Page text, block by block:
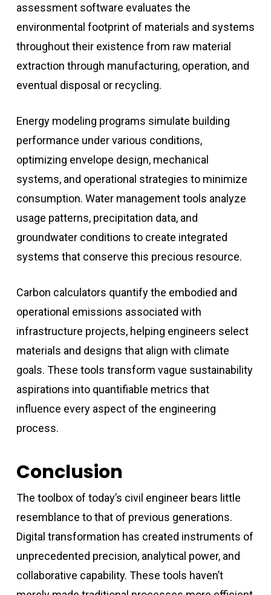
assessment software evaluates the
environmental footprint of materials and systems
throughout their existence from raw material
extraction through manufacturing, operation, and
eventual disposal or recycling.
Energy modeling programs simulate building
performance under various conditions,
optimizing envelope design, mechanical
systems, and operational strategies to minimize
consumption. Water management tools analyze
usage patterns, precipitation data, and
groundwater conditions to create integrated
systems that conserve this precious resource.
Carbon calculators quantify the embodied and
operational emissions associated with
infrastructure projects, helping engineers select
materials and designs that align with climate
goals. These tools transform vague sustainability
aspirations into quantifiable metrics that
influence every aspect of the engineering
process.
Conclusion
The toolbox of today’s civil engineer bears little
resemblance to that of previous generations.
Digital transformation has created instruments of
unprecedented precision, analytical power, and
collaborative capability. These tools haven’t